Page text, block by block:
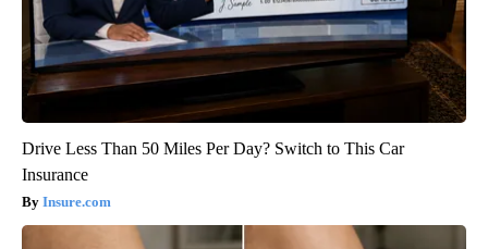
Drive Less Than 50 Miles Per Day? Switch to This Car
Insurance
Insure.com